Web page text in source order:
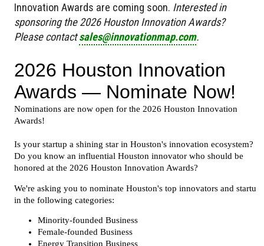
Innovation Awards are coming soon. Interested in
sponsoring the 2026 Houston Innovation Awards?
Please contactsales@innovationmap.com.